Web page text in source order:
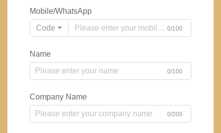
Mobile/WhatsApp
Code
0/100
Name
0/100
Company Name
0/200